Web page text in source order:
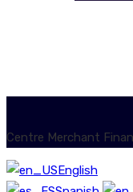
Centre Merchant
English